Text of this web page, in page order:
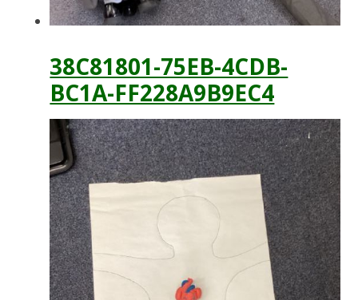
38C81801-75EB-4CDB-
BC1A-FF228A9B9EC4